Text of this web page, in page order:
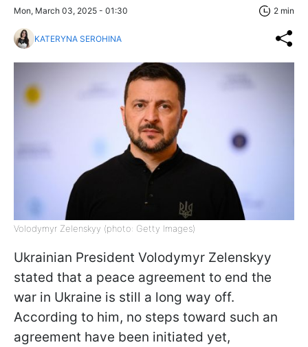
Mon, March 03, 2025 - 01:30 2 min
KATERYNA SEROHINA
Volodymyr Zelenskyy (photo: Getty Images)
Ukrainian President Volodymyr Zelenskyy
stated that a peace agreement to end the
war in Ukraine is still a long way off.
According to him, no steps toward such an
agreement have been initiated yet,